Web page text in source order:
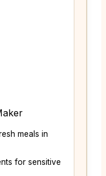
meals in
for sensitive